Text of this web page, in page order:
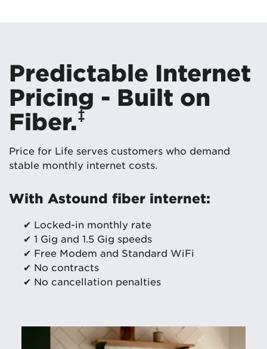
Predictable Internet
Pricing - Built on
Fiber.‡
Price for Life serves customers who demand
stable monthly internet costs.
With Astound fiber internet:
✔ Locked-in monthly rate
✔ 1 Gig and 1.5 Gig speeds
✔ Free Modem and Standard WiFi
✔ No contracts
✔ No cancellation penalties